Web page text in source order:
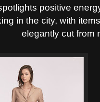
positive
in the city, with
elegantly cut from